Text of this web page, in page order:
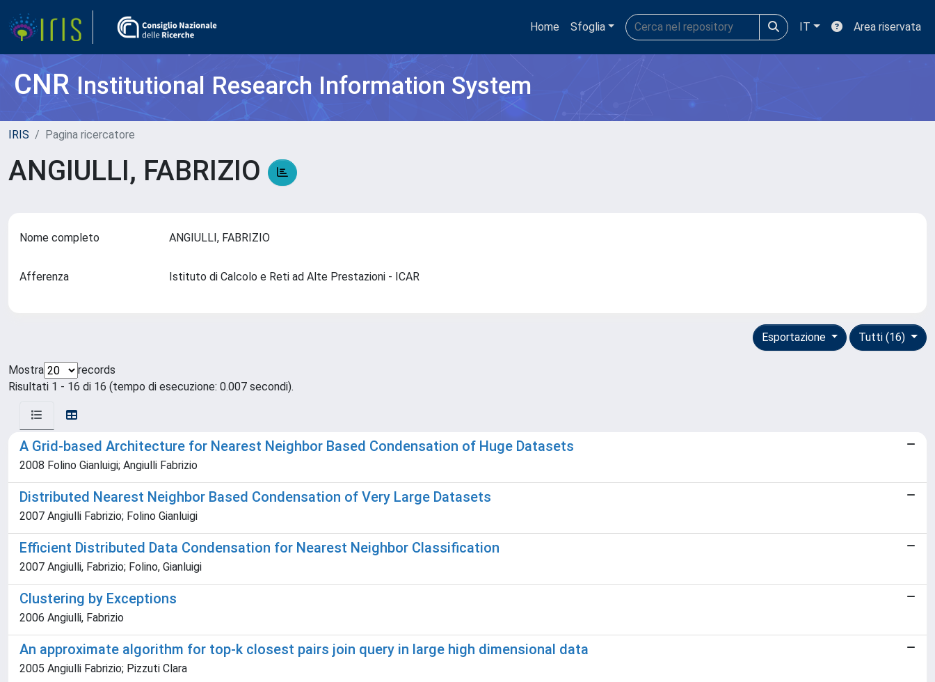
Home Sfoglia IT Area riservata
CNRInstitutional Research Information System
IRIS Pagina ricercatore
ANGIULLI, FABRIZIO
Nome completo ANGIULLI, FABRIZIO
Afferenza Istituto di Calcolo e Reti ad Alte Prestazioni - ICAR
Tutti (16)
Esportazione
Mostra
records
Risultati 1 - 16 di 16 (tempo di esecuzione: 0.007 secondi).
A Grid-based Architecture for Nearest Neighbor Based Condensation of Huge Datasets
2008 Folino Gianluigi; Angiulli Fabrizio
Distributed Nearest Neighbor Based Condensation of Very Large Datasets
2007 Angiulli Fabrizio; Folino Gianluigi
Efficient Distributed Data Condensation for Nearest Neighbor Classification
2007 Angiulli, Fabrizio; Folino, Gianluigi
Clustering by Exceptions
2006 Angiulli, Fabrizio
An approximate algorithm for top-k closest pairs join query in large high dimensional data
2005 Angiulli Fabrizio; Pizzuti Clara